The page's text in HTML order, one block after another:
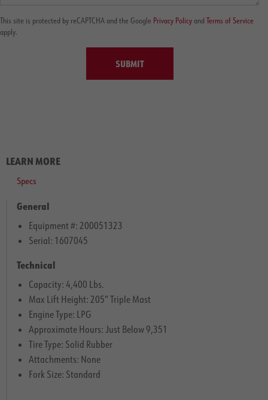
This site is protected by reCAPTCHA and the Google Privacy Policy and Terms of Service
apply.
SUBMIT
LEARN MORE
Specs
General
Equipment #: 200051323
Serial: 1607045
Technical
Capacity: 4,400 Lbs.
Max Lift Height: 205″ Triple Mast
Engine Type: LPG
Approximate Hours: Just Below 9,351
Tire Type: Solid Rubber
Attachments: None
Fork Size: Standard